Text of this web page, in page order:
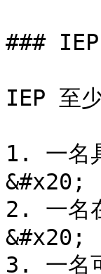
###
IEP 至
1. 一名
&#x20;
2. 一名
&#x20;
3. 一名